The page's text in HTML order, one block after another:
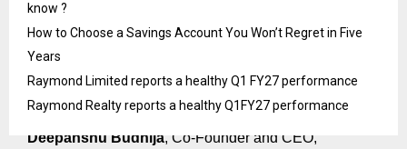
Chirag Dhall , Lead Corporate Trainer and
Cisco
, holds CCIE Enterprise Infrastructure
certification and has trained over
mock interviews are the most demanding and most
valuable part of PyNet Labs’ Job Guarantee Course.
Deepanshu Budhija, Co-Founder and CEO,
know ?
How to Choose a Savings Account You Won’t Regret in Five
Years
Raymond Limited reports a healthy Q1 FY27 performance
Raymond Realty reports a healthy Q1FY27 performance